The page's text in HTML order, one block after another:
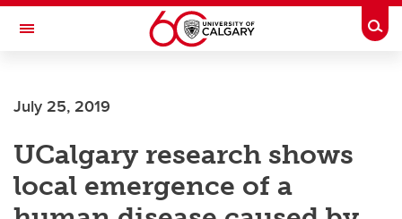
Skip to main content
Toggle Navigation
July 25, 2019
UCalgary research shows
local emergence of a